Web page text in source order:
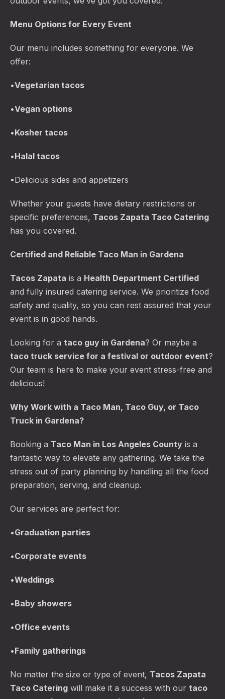
Menu Options for Every Event
Our menu includes something for everyone. We
offer:
•Vegetarian tacos
•Vegan options
•Kosher tacos
•Halal tacos
•Delicious sides and appetizers
Whether your guests have dietary restrictions or
specific preferences, Tacos Zapata Taco Catering
has you covered.
Certified and Reliable Taco Man in Gardena
Tacos Zapata is a Health Department Certified
and fully insured catering service. We prioritize food
safety and quality, so you can rest assured that your
event is in good hands.
Looking for a taco guy in Gardena? Or maybe a
taco truck service for a festival or outdoor event?
Our team is here to make your event stress-free and
delicious!
Why Work with a Taco Man, Taco Guy, or Taco
Truck in Gardena?
Booking a Taco Man in Los Angeles County is a
fantastic way to elevate any gathering. We take the
stress out of party planning by handling all the food
preparation, serving, and cleanup.
Our services are perfect for:
•Graduation parties
•Corporate events
•Weddings
•Baby showers
•Office events
•Family gatherings
No matter the size or type of event, Tacos Zapata
Taco Catering will make it a success with our taco